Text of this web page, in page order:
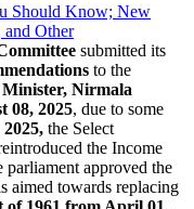
Should Know; New
Other
submitted its
to the
Nirmala
08, 2025, due to some
the Select
the Income
approved the
aimed towards replacing